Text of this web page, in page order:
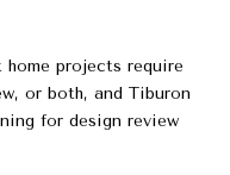
home projects require
or both, and Tiburon
for design review